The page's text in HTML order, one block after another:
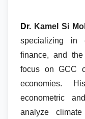
Dr. Kamel Si
specializing in
finance, and
focus on GCC
economies.
econometric
analyze